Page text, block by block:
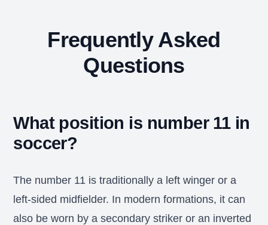
Frequently Asked
Questions
What position is number 11 in
soccer?
The number 11 is traditionally a left winger or a
left-sided midfielder. In modern formations, it can
also be worn by a secondary striker or an inverted